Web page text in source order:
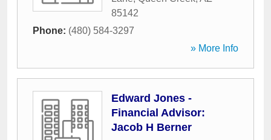
85142
Phone: (480) 584-3297
» More Info
Edward Jones -
Financial Advisor:
Jacob H Berner